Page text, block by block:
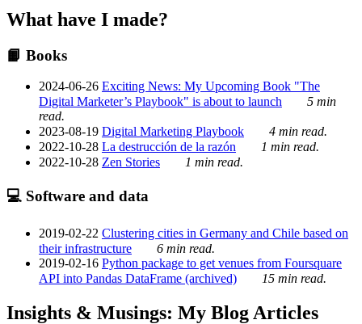
What have I made?
📙 Books
2024-06-26 Exciting News: My Upcoming Book "The
Digital Marketer’s Playbook" is about to launch
5 min
read.
2023-08-19 Digital Marketing Playbook
4 min read.
2022-10-28 La destrucción de la razón
1 min read.
2022-10-28 Zen Stories 1 min read.
💻 Software and data
2019-02-22 Clustering cities in Germany and Chile based on
their infrastructure
6 min read.
2019-02-16 Python package to get venues from Foursquare
API into Pandas DataFrame (archived)
15 min read.
Insights & Musings: My Blog Articles